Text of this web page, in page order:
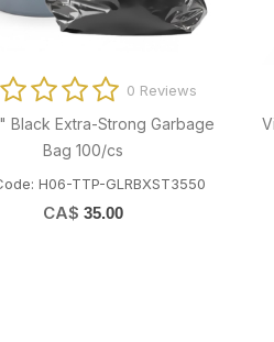
0 Reviews
Dry Wax Paper 2000/cs
Code: T03-MPC-CZ7510
CA$ 36.82